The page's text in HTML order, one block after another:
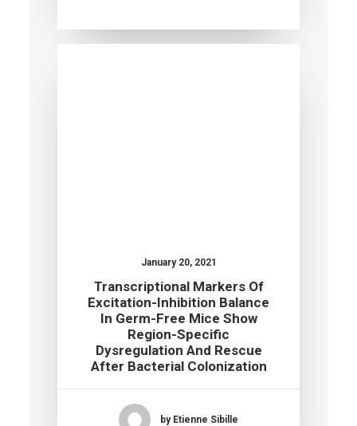
January 20, 2021
Transcriptional Markers Of
Excitation-Inhibition Balance
In Germ-Free Mice Show
Region-Specific
Dysregulation And Rescue
After Bacterial Colonization
by Etienne Sibille